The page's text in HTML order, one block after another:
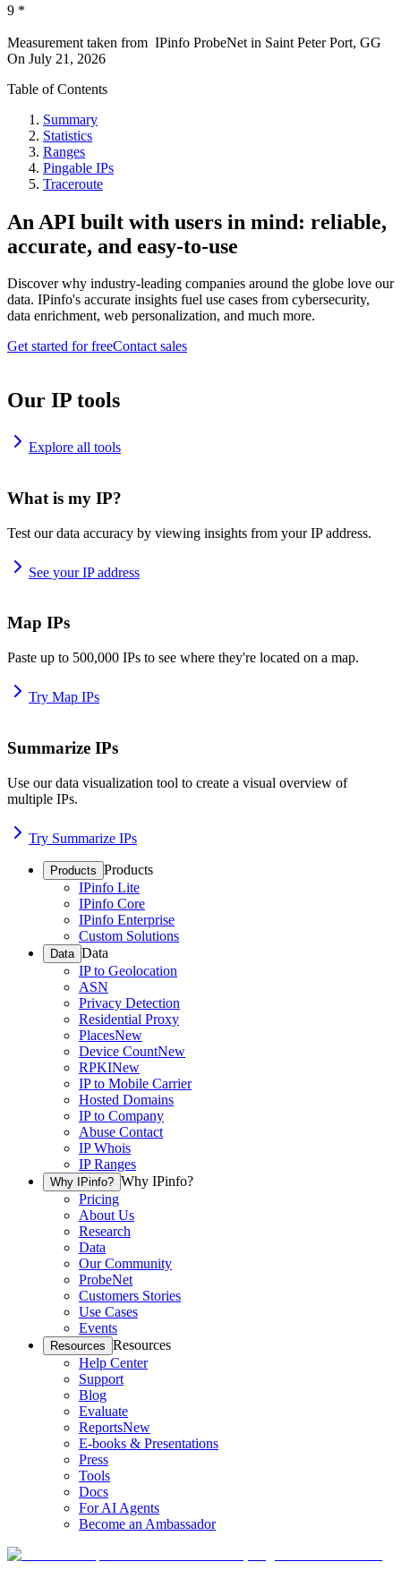
9 *
Measurement taken from IPinfo ProbeNet in Saint Peter Port, GG
On July 21, 2026
Table of Contents
Summary
Statistics
Ranges
Pingable IPs
Traceroute
An API built with users in mind: reliable,
accurate, and easy-to-use
Discover why industry-leading companies around the globe love our
data. IPinfo's accurate insights fuel use cases from cybersecurity,
data enrichment, web personalization, and much more.
Get started for freeContact sales
Our IP tools
Explore all tools
What is my IP?
Test our data accuracy by viewing insights from your IP address.
See your IP address
Map IPs
Paste up to 500,000 IPs to see where they're located on a map.
Try Map IPs
Summarize IPs
Use our data visualization tool to create a visual overview of
multiple IPs.
Try Summarize IPs
Products Products
IPinfo Lite
IPinfo Core
IPinfo Enterprise
Custom Solutions
Data Data
IP to Geolocation
ASN
Privacy Detection
Residential Proxy
PlacesNew
Device CountNew
RPKINew
IP to Mobile Carrier
Hosted Domains
IP to Company
Abuse Contact
IP Whois
IP Ranges
Why IPinfo? Why IPinfo?
Pricing
About Us
Research
Data
Our Community
ProbeNet
Customers Stories
Use Cases
Events
Resources Resources
Help Center
Support
Blog
Evaluate
ReportsNew
E-books & Presentations
Press
Tools
Docs
For AI Agents
Become an Ambassador